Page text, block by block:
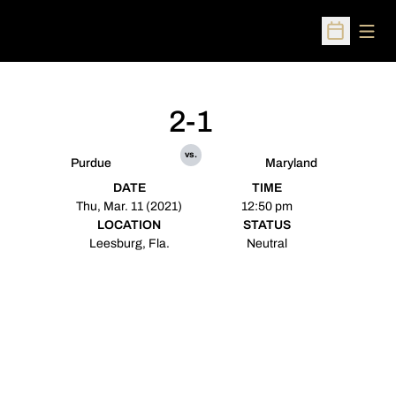
Open
Purdue
2-1
vs.
Maryland
DATE
Thu, Mar. 11 (2021)
TIME
12:50 pm
LOCATION
Leesburg, Fla.
STATUS
Neutral